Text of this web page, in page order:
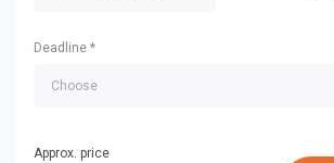
Deadline *
Approx. price